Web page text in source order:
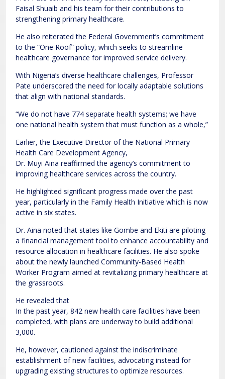
Faisal Shuaib and his team for their contributions to
strengthening primary healthcare.
He also reiterated the Federal Government’s commitment
to the “One Roof” policy, which seeks to streamline
healthcare governance for improved service delivery.
With Nigeria’s diverse healthcare challenges, Professor
Pate underscored the need for locally adaptable solutions
that align with national standards.
“We do not have 774 separate health systems; we have
one national health system that must function as a whole,”
Earlier, the Executive Director of the National Primary
Health Care Development Agency,
Dr. Muyi Aina reaffirmed the agency’s commitment to
improving healthcare services across the country.
He highlighted significant progress made over the past
year, particularly in the Family Health Initiative which is now
active in six states.
Dr. Aina noted that states like Gombe and Ekiti are piloting
a financial management tool to enhance accountability and
resource allocation in healthcare facilities. He also spoke
about the newly launched Community-Based Health
Worker Program aimed at revitalizing primary healthcare at
the grassroots.
He revealed that
In the past year, 842 new health care facilities have been
completed, with plans are underway to build additional
3,000.
He, however, cautioned against the indiscriminate
establishment of new facilities, advocating instead for
upgrading existing structures to optimize resources.